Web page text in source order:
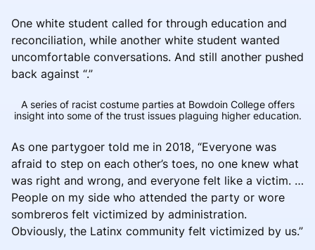
One white student called for through education and
reconciliation, while another white student wanted
uncomfortable conversations. And still another pushed
back against “.”
A series of racist costume parties at Bowdoin College offers
insight into some of the trust issues plaguing higher education.
As one partygoer told me in 2018, “Everyone was
afraid to step on each other’s toes, no one knew what
was right and wrong, and everyone felt like a victim. …
People on my side who attended the party or wore
sombreros felt victimized by administration.
Obviously, the Latinx community felt victimized by us.”